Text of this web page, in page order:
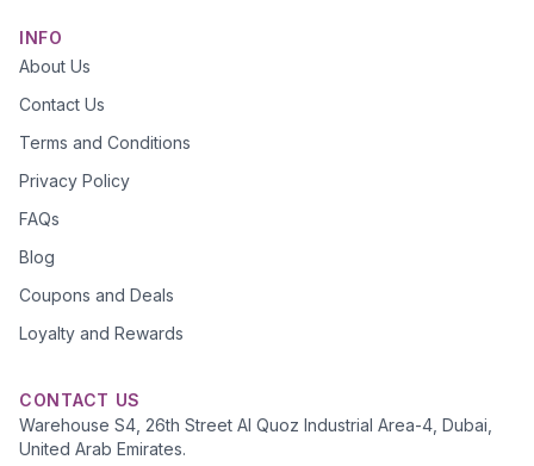
INFO
About Us
Contact Us
Terms and Conditions
Privacy Policy
FAQs
Blog
Coupons and Deals
Loyalty and Rewards
CONTACT US
Warehouse S4, 26th Street Al Quoz Industrial Area-4, Dubai,
United Arab Emirates.